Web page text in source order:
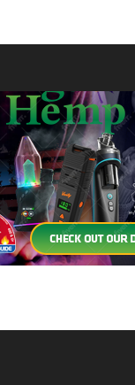
A B C
D
M N O
P
Y Z � �